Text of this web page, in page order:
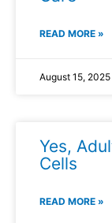
READ MORE »
August 15, 2025
Yes,
Cells
READ MORE »